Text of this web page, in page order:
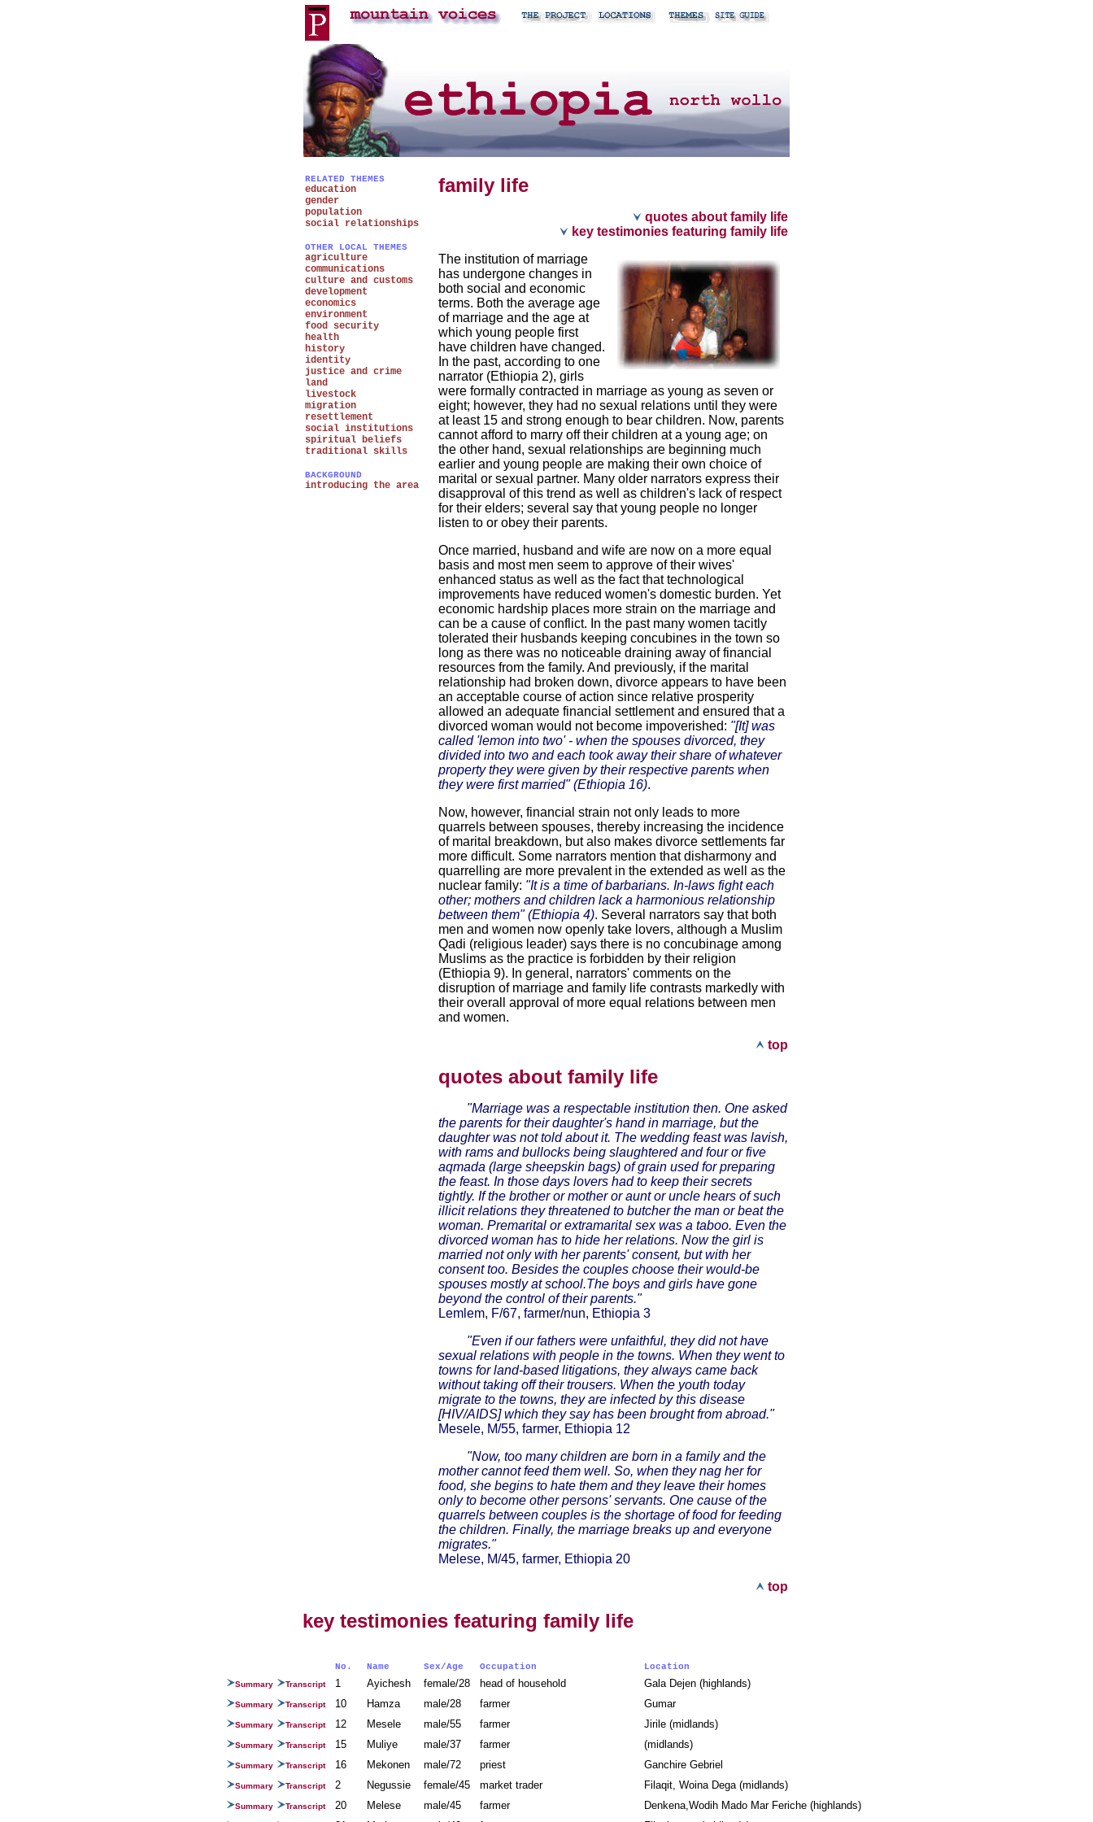
RELATED THEMES
education
gender
population
social relationships
OTHER LOCAL THEMES
agriculture
communications
culture and customs
development
economics
environment
food security
health
history
identity
justice and crime
land
livestock
migration
resettlement
social institutions
spiritual beliefs
traditional skills
BACKGROUND
introducing the area
family life
quotes about family life
key testimonies featuring family life
The institution of marriage
has undergone changes in
both social and economic
terms. Both the average age
of marriage and the age at
which young people first
have children have changed.
In the past, according to one
narrator (Ethiopia 2), girls
were formally contracted in marriage as young as seven or
eight; however, they had no sexual relations until they were
at least 15 and strong enough to bear children. Now, parents
cannot afford to marry off their children at a young age; on
the other hand, sexual relationships are beginning much
earlier and young people are making their own choice of
marital or sexual partner. Many older narrators express their
disapproval of this trend as well as children's lack of respect
for their elders; several say that young people no longer
listen to or obey their parents.
Once married, husband and wife are now on a more equal
basis and most men seem to approve of their wives'
enhanced status as well as the fact that technological
improvements have reduced women's domestic burden. Yet
economic hardship places more strain on the marriage and
can be a cause of conflict. In the past many women tacitly
tolerated their husbands keeping concubines in the town so
long as there was no noticeable draining away of financial
resources from the family. And previously, if the marital
relationship had broken down, divorce appears to have been
an acceptable course of action since relative prosperity
allowed an adequate financial settlement and ensured that a
divorced woman would not become impoverished: "[It] was
called 'lemon into two' - when the spouses divorced, they
divided into two and each took away their share of whatever
property they were given by their respective parents when
they were first married" (Ethiopia 16).
Now, however, financial strain not only leads to more
quarrels between spouses, thereby increasing the incidence
of marital breakdown, but also makes divorce settlements far
more difficult. Some narrators mention that disharmony and
quarrelling are more prevalent in the extended as well as the
nuclear family: "It is a time of barbarians. In-laws fight each
other; mothers and children lack a harmonious relationship
between them" (Ethiopia 4). Several narrators say that both
men and women now openly take lovers, although a Muslim
Qadi (religious leader) says there is no concubinage among
Muslims as the practice is forbidden by their religion
(Ethiopia 9). In general, narrators' comments on the
disruption of marriage and family life contrasts markedly with
their overall approval of more equal relations between men
and women.
top
quotes about family life
"Marriage was a respectable institution then. One asked
the parents for their daughter's hand in marriage, but the
daughter was not told about it. The wedding feast was lavish,
with rams and bullocks being slaughtered and four or five
aqmada (large sheepskin bags) of grain used for preparing
the feast. In those days lovers had to keep their secrets
tightly. If the brother or mother or aunt or uncle hears of such
illicit relations they threatened to butcher the man or beat the
woman. Premarital or extramarital sex was a taboo. Even the
divorced woman has to hide her relations. Now the girl is
married not only with her parents' consent, but with her
consent too. Besides the couples choose their would-be
spouses mostly at school.The boys and girls have gone
beyond the control of their parents."
Lemlem, F/67, farmer/nun, Ethiopia 3
"Even if our fathers were unfaithful, they did not have
sexual relations with people in the towns. When they went to
towns for land-based litigations, they always came back
without taking off their trousers. When the youth today
migrate to the towns, they are infected by this disease
[HIV/AIDS] which they say has been brought from abroad."
Mesele, M/55, farmer, Ethiopia 12
"Now, too many children are born in a family and the
mother cannot feed them well. So, when they nag her for
food, she begins to hate them and they leave their homes
only to become other persons' servants. One cause of the
quarrels between couples is the shortage of food for feeding
the children. Finally, the marriage breaks up and everyone
migrates."
Melese, M/45, farmer, Ethiopia 20
top
key testimonies featuring family life
No. Name Sex/Age Occupation Location
Summary Transcript 1 Ayichesh female/28 head of household Gala Dejen (highlands)
Summary Transcript 10 Hamza male/28 farmer Gumar
Summary Transcript 12 Mesele male/55 farmer Jirile (midlands)
Summary Transcript 15 Muliye male/37 farmer (midlands)
Summary Transcript 16 Mekonen male/72 priest Ganchire Gebriel
Summary Transcript 2 Negussie female/45 market trader Filaqit, Woina Dega (midlands)
Summary Transcript 20 Melese male/45 farmer
Denkena,Wodih Mado Mar Feriche (highlands)